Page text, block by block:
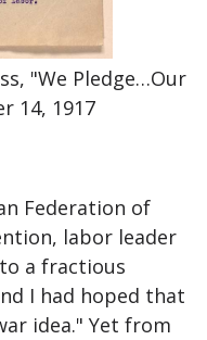
"We Pledge…Our
14, 1917
Federation of
labor leader
a fractious
I had hoped that
idea." Yet from